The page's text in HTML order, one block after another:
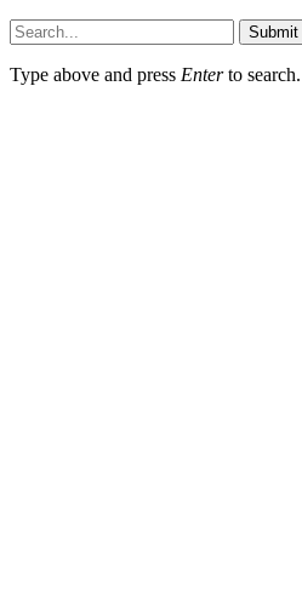
Submit
Type above and press Enterto search.